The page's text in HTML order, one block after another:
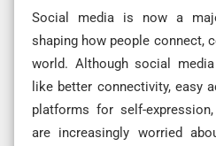
Social media is now a
shaping how people connect,
world. Although social
like better connectivity, easy
platforms for self-
are increasingly worried